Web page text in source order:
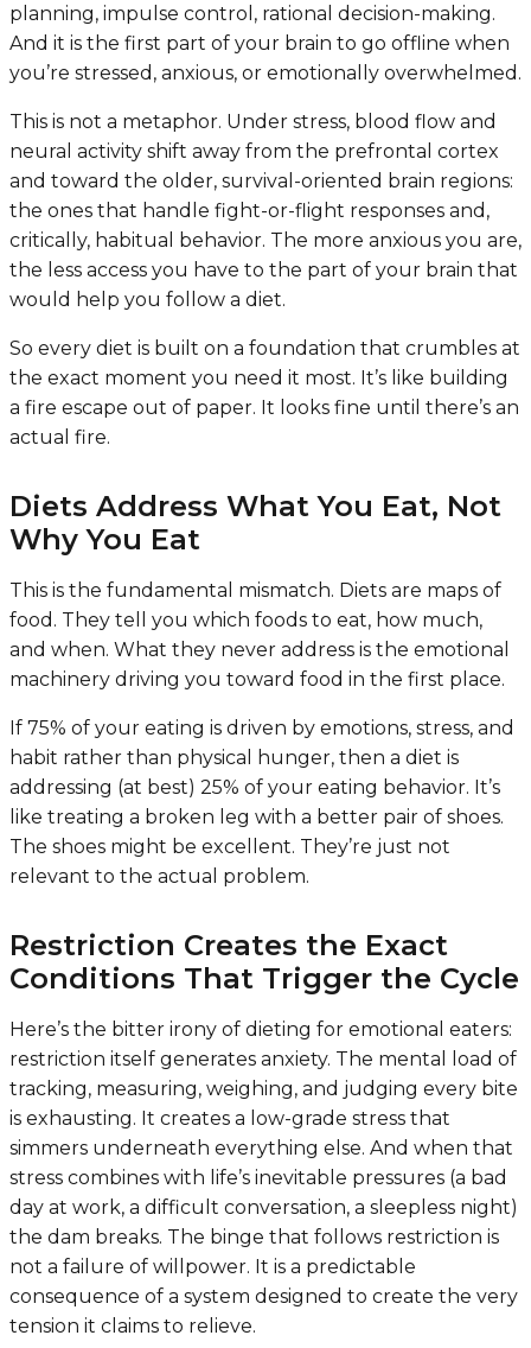
planning, impulse control, rational decision-making.
And it is the first part of your brain to go offline when
you’re stressed, anxious, or emotionally overwhelmed.
This is not a metaphor. Under stress, blood flow and
neural activity shift away from the prefrontal cortex
and toward the older, survival-oriented brain regions:
the ones that handle fight-or-flight responses and,
critically, habitual behavior. The more anxious you are,
the less access you have to the part of your brain that
would help you follow a diet.
So every diet is built on a foundation that crumbles at
the exact moment you need it most. It’s like building
a fire escape out of paper. It looks fine until there’s an
actual fire.
Diets Address What You Eat, Not
Why You Eat
This is the fundamental mismatch. Diets are maps of
food. They tell you which foods to eat, how much,
and when. What they never address is the emotional
machinery driving you toward food in the first place.
If 75% of your eating is driven by emotions, stress, and
habit rather than physical hunger, then a diet is
addressing (at best) 25% of your eating behavior. It’s
like treating a broken leg with a better pair of shoes.
The shoes might be excellent. They’re just not
relevant to the actual problem.
Restriction Creates the Exact
Conditions That Trigger the Cycle
Here’s the bitter irony of dieting for emotional eaters:
restriction itself generates anxiety. The mental load of
tracking, measuring, weighing, and judging every bite
is exhausting. It creates a low-grade stress that
simmers underneath everything else. And when that
stress combines with life’s inevitable pressures (a bad
day at work, a difficult conversation, a sleepless night)
the dam breaks. The binge that follows restriction is
not a failure of willpower. It is a predictable
consequence of a system designed to create the very
tension it claims to relieve.